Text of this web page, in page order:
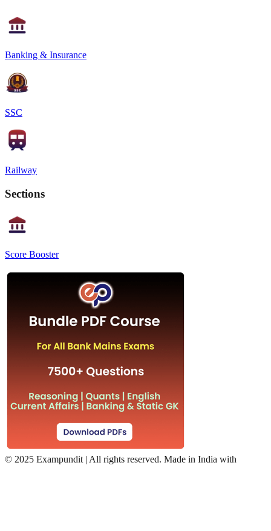
Banking & Insurance
SSC
Railway
Sections
Score Booster
© 2025 Exampundit | All rights reserved. Made in India with